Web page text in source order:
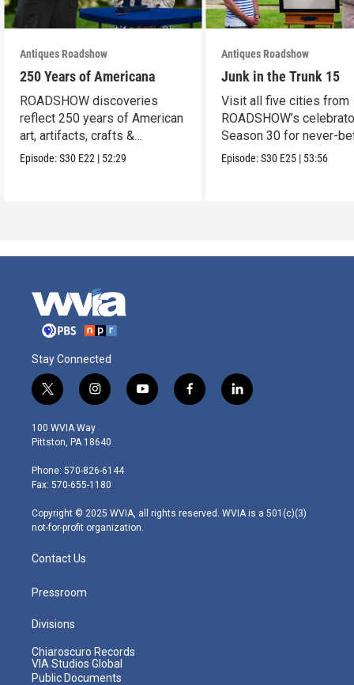
Antiques Roadshow
250 Years of Americana
ROADSHOW discoveries
reflect 250 years of American
art, artifacts, crafts &
collectibles.
Episode:S30 E22 | 52:29
Antiques Roadshow
Junk in the Trunk 15
Visit all five cities from
ROADSHOW’s
Season 30 for never-
seen finds!
Episode:S30 E25 | 53:56
Stay Connected
t
w
i
t
e
r
i
n
s
t
g
r
m
y
o
f
a
l
i
100 WVIA Way
Pittston, PA 18640
Phone: 570-826-6144
Fax: 570-655-1180
Copyright © 2025 WVIA, all rights reserved. WVIA is a 501(c)(3)
not-for-profit organization.
Contact Us
Pressroom
Divisions
Chiaroscuro Records
VIA Studios Global
Public Documents